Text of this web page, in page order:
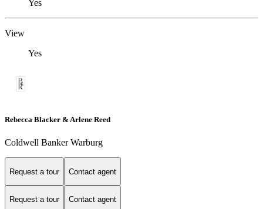
Yes
View
Yes
Rebecca Blacker & Arlene Reed
Coldwell Banker Warburg
Request a tour Contact agent
Request a tour Contact agent